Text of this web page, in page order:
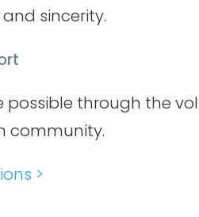
sincerity.
possible through the
community.
>